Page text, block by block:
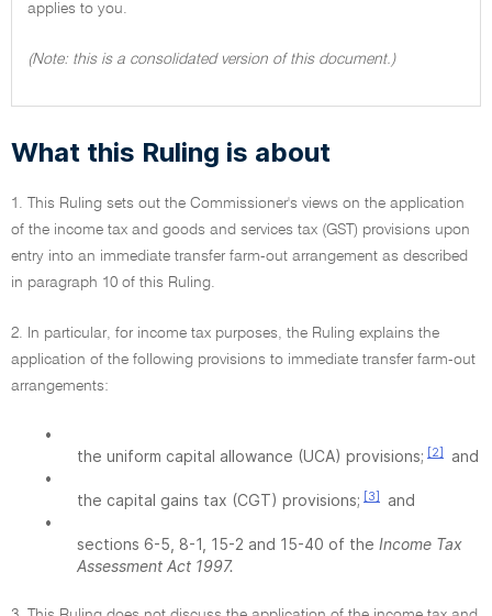
applies to you.
(Note: this is a consolidated version of this document.)
What this Ruling is about
1. This Ruling sets out the Commissioner's views on the application
of the income tax and goods and services tax (GST) provisions upon
entry into an immediate transfer farm-out arrangement as described
in paragraph 10 of this Ruling.
2. In particular, for income tax purposes, the Ruling explains the
application of the following provisions to immediate transfer farm-out
arrangements:
•
the uniform capital allowance (UCA) provisions; [2]
and
•
the capital gains tax (CGT) provisions; [3]
and
•
sections 6-5, 8-1, 15-2 and 15-40 of the Income Tax
Assessment Act 1997.